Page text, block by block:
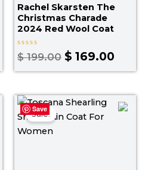
Rachel Skarsten The
Christmas Charade
2024 Red Wool Coat
Rated
0
of
$199.00 $ 169.00
Price
range:
$ 190.00
Save
Sale!